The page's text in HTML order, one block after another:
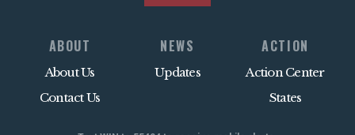
ABOUT
About Us
Contact Us
NEWS
Updates
ACTION
Action Center
States